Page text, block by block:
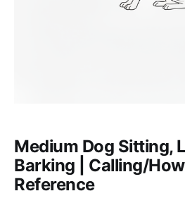
Medium Dog Sitting,
Barking | Calling/
Reference